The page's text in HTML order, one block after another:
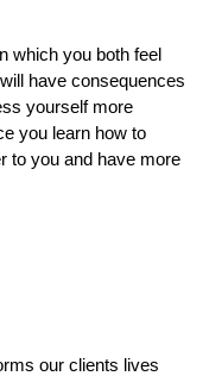
which you both feel
have consequences
yourself more
you learn how to
to you and have more
our clients lives